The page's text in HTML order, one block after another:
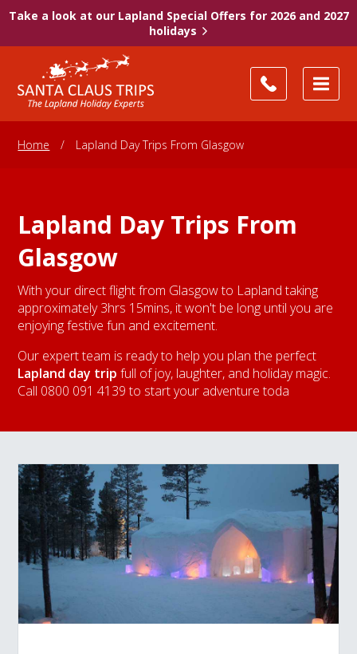
Take a look at our Lapland Special Offers for 2026 and 2027
holidays
Home / Lapland Day Trips From Glasgow
Lapland Day Trips From
Glasgow
With your direct flight from Glasgow to Lapland taking
approximately 3hrs 15mins, it won't be long until you are
enjoying festive fun and excitement.
Our expert team is ready to help you plan the perfect
Lapland day trip full of joy, laughter, and holiday magic.
Call 0800 091 4139 to start your adventure toda